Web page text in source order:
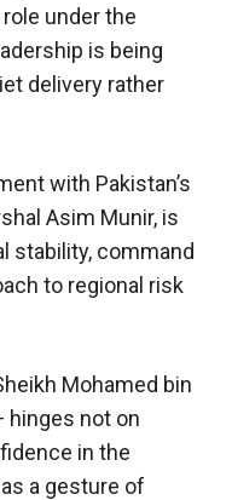
under the
is being
delivery rather
with Pakistan’s
Asim Munir, is
stability, command
to regional risk
Mohamed bin
hinges not on
in the
a gesture of